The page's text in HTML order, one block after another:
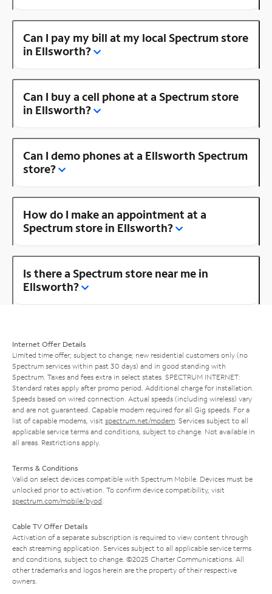
Can I pay my bill at my local Spectrum store
in Ellsworth?
Can I buy a cell phone at a Spectrum store
in Ellsworth?
Can I demo phones at a Ellsworth Spectrum
store?
How do I make an appointment at a
Spectrum store in Ellsworth?
Is there a Spectrum store near me in
Ellsworth?
Internet Offer Details
Limited time offer; subject to change; new residential customers only (no
Spectrum services within past 30 days) and in good standing with
Spectrum. Taxes and fees extra in select states. SPECTRUM INTERNET:
Standard rates apply after promo period. Additional charge for installation.
Speeds based on wired connection. Actual speeds (including wireless) vary
and are not guaranteed. Capable modem required for all Gig speeds. For a
list of capable modems, visit spectrum.net/modem . Services subject to all
applicable service terms and conditions, subject to change. Not available in
all areas. Restrictions apply.
Terms & Conditions
Valid on select devices compatible with Spectrum Mobile. Devices must be
unlocked prior to activation. To confirm device compatibility, visit
spectrum.com/mobile/byod
Cable TV Offer Details
Activation of a separate subscription is required to view content through
each streaming application. Services subject to all applicable service terms
and conditions, subject to change. ©2025 Charter Communications. All
other trademarks and logos herein are the property of their respective
owners.